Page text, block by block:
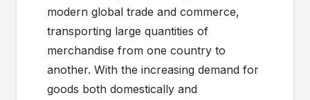
modern global trade and commerce,
transporting large quantities of
merchandise from one country to
another. With the increasing demand for
goods both domestically and